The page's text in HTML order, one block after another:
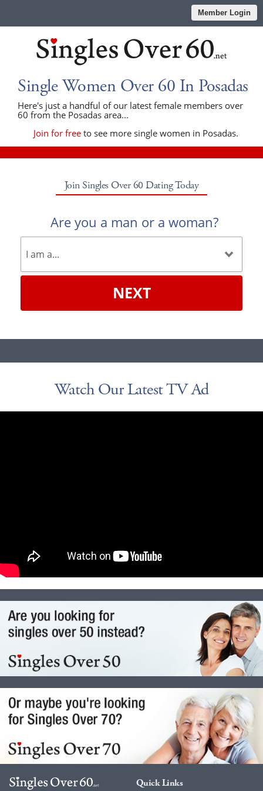
Member Login
Single Women Over 60 In Posadas
Here's just a handful of our latest female members over
60 from the Posadas area...
Join for free to see more single women in Posadas.
Join Singles Over 60 Dating Today
Are you a man or a woman?
NEXT
Watch Our Latest TV Ad
Quick Links